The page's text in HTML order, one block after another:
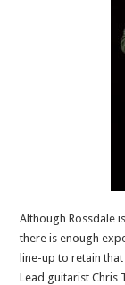
Although Rossdale
there is enough
line-up to retain that
Lead guitarist Chris